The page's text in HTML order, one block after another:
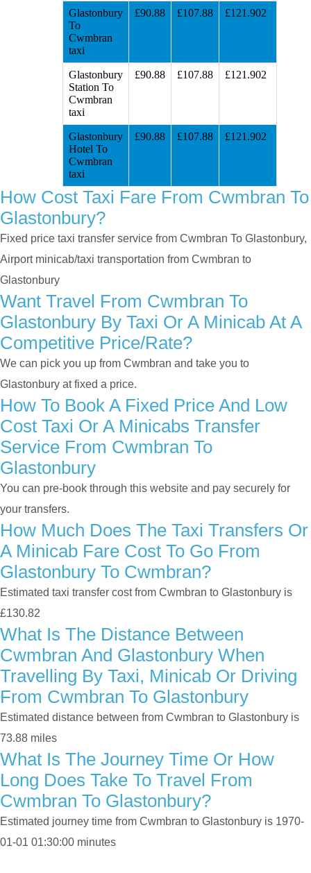
Glastonbury
To
Cwmbran
taxi
£90.88 £107.88 £121.902
Glastonbury
Station To
Cwmbran
taxi
£90.88 £107.88 £121.902
Glastonbury
Hotel To
Cwmbran
taxi
£90.88 £107.88 £121.902
How Cost Taxi Fare From Cwmbran To
Glastonbury?
Fixed price taxi transfer service from Cwmbran To Glastonbury,
Airport minicab/taxi transportation from Cwmbran to
Glastonbury
Want Travel From Cwmbran To
Glastonbury By Taxi Or A Minicab At A
Competitive Price/rate?
We can pick you up from Cwmbran and take you to
Glastonbury at fixed a price.
How To Book A Fixed Price And Low
Cost Taxi Or A Minicabs Transfer
Service From Cwmbran To
Glastonbury
You can pre-book through this website and pay securely for
your transfers.
How Much Does The Taxi Transfers Or
A Minicab Fare Cost To Go From
Glastonbury To Cwmbran?
Estimated taxi transfer cost from Cwmbran to Glastonbury is
£130.82
What Is The Distance Between
Cwmbran And Glastonbury When
Travelling By Taxi, Minicab Or Driving
From Cwmbran To Glastonbury
Estimated distance between from Cwmbran to Glastonbury is
73.88 miles
What Is The Journey Time Or How
Long Does Take To Travel From
Cwmbran To Glastonbury?
Estimated journey time from Cwmbran to Glastonbury is 1970-
01-01 01:30:00 minutes